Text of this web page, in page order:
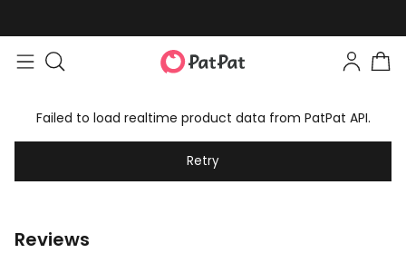
Failed to load realtime product data from PatPat API.
Retry
Reviews